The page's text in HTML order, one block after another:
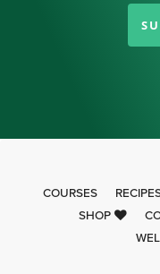
COURSES
SHOP